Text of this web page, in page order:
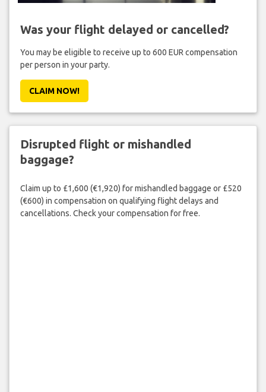
Was your flight delayed or cancelled?
You may be eligible to receive up to 600 EUR compensation
per person in your party.
CLAIM NOW!
Disrupted flight or mishandled
baggage?
Claim up to £1,600 (€1,920) for mishandled baggage or £520
(€600) in compensation on qualifying flight delays and
cancellations. Check your compensation for free.